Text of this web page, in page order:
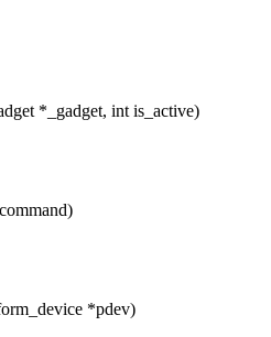
*_gadget, int is_active)
*pdev)